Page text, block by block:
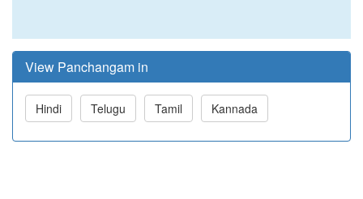
View Panchangam in
Hindi Telugu Tamil Kannada